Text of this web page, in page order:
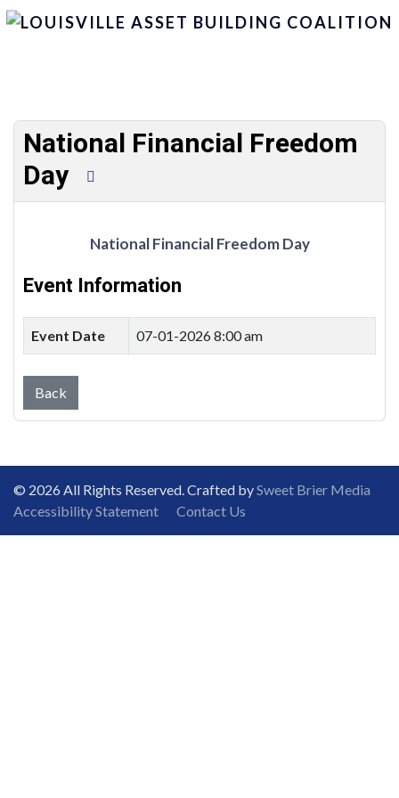
National Financial Freedom
Day
National Financial Freedom Day
Event Information
Event Date 07-01-2026 8:00 am
Back
© 2026 All Rights Reserved. Crafted bySweet Brier Media
Accessibility Statement
Contact Us